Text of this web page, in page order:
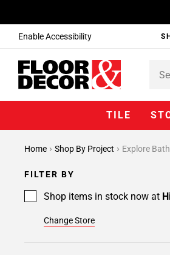
Enable Accessibility
TILE
Home Shop By Project Explore
FILTER BY
Shop items in stock now at
Change Store